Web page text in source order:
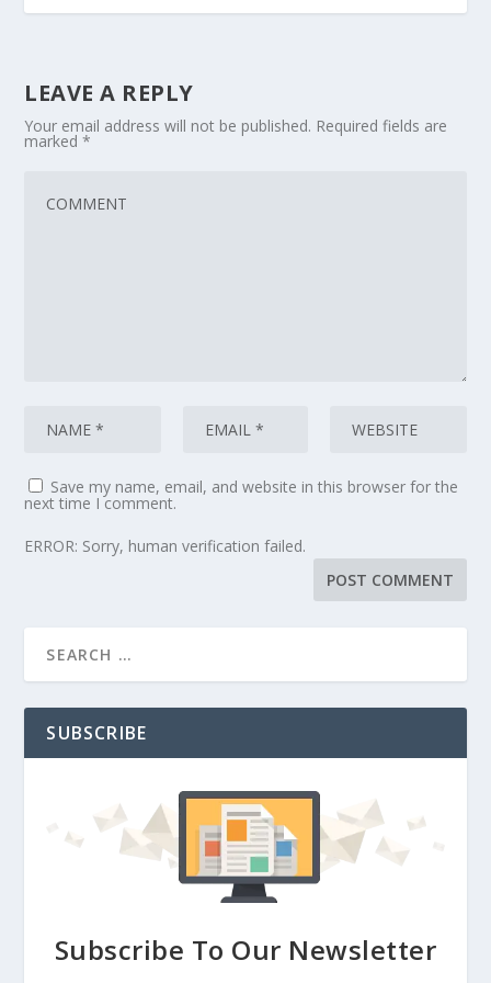
LEAVE A REPLY
Your email address will not be published. Required fields are
marked*
Save my name, email, and website in this browser for the
next time I comment.
ERROR: Sorry, human verification failed.
SUBSCRIBE
Subscribe To Our Newsletter